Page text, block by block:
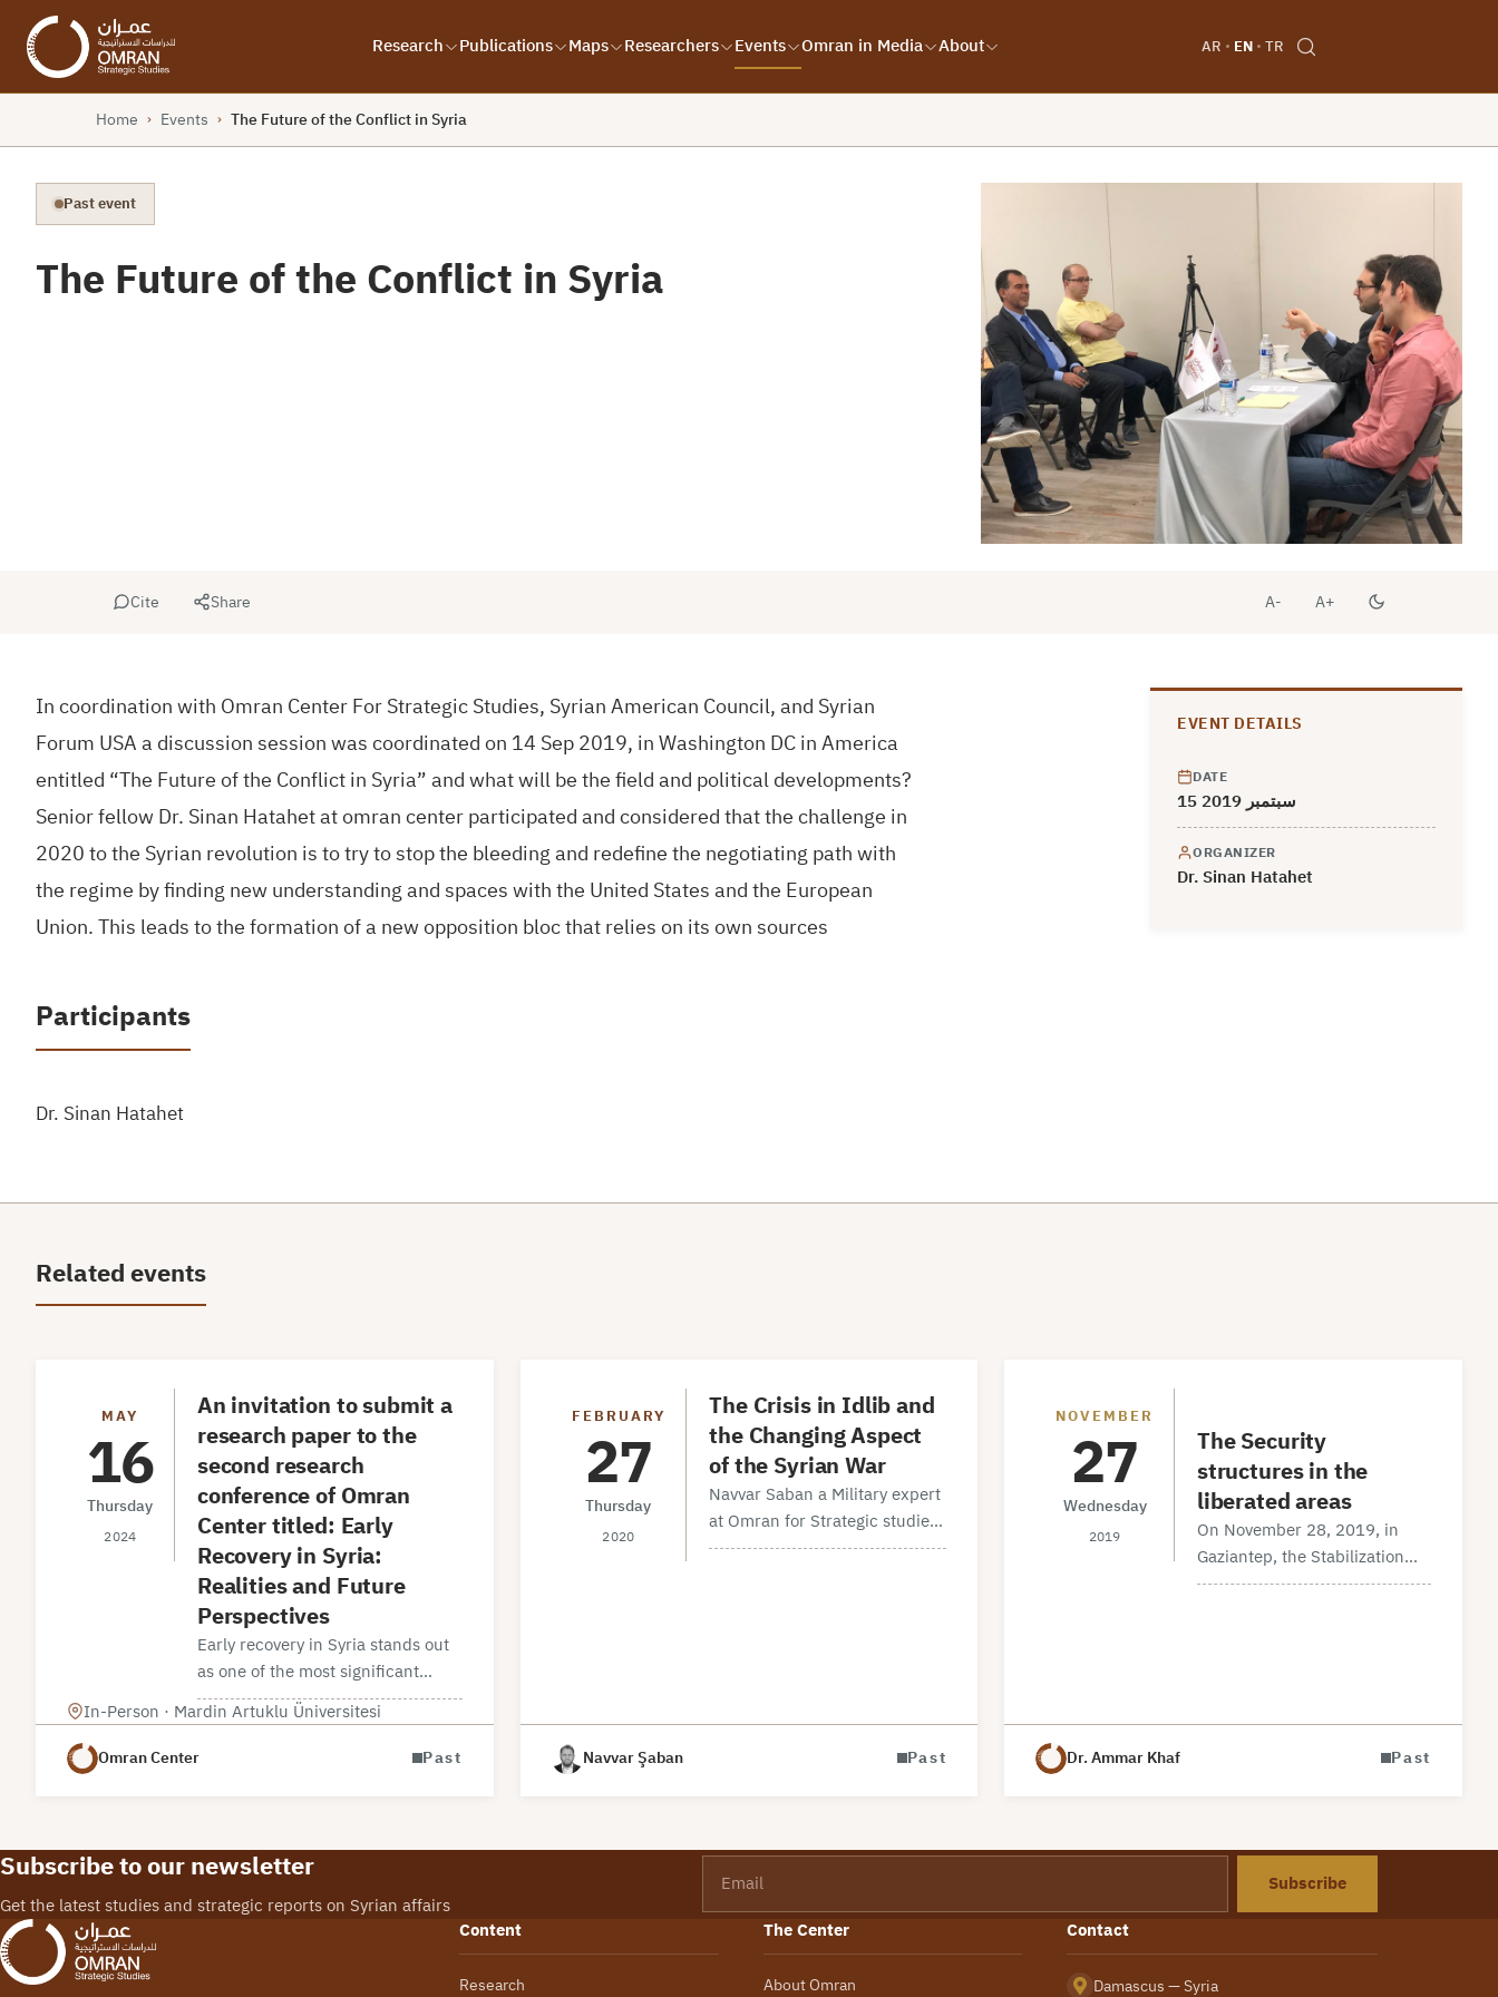
Research Publications Maps Researchers Events Omran in Media About AR EN TR
Home › Events › The Future of the Conflict in Syria
Past event
The Future of the Conflict in Syria
Cite Share A- A+
In coordination with Omran Center For Strategic Studies, Syrian American Council, and Syrian
Forum USA a discussion session was coordinated on 14 Sep 2019, in Washington DC in America
entitled “The Future of the Conflict in Syria” and what will be the field and political developments?
Senior fellow Dr. Sinan Hatahet at omran center participated and considered that the challenge in
2020 to the Syrian revolution is to try to stop the bleeding and redefine the negotiating path with
the regime by finding new understanding and spaces with the United States and the European
Union. This leads to the formation of a new opposition bloc that relies on its own sources
Participants
Dr. Sinan Hatahet
EVENT DETAILS
DATE
15 سبتمبر 2019
ORGANIZER
Dr. Sinan Hatahet
Related events
MAY
16
Thursday
2024
An invitation to submit a
research paper to the
second research
conference of Omran
Center titled: Early
Recovery in Syria:
Realities and Future
Perspectives
Early recovery in Syria stands out
as one of the most significant
variables that has started to take
shape in recent years. There are
indications of varying dynamics in
In-Person · Mardin Artuklu Üniversitesi
Omran Center Past
FEBRUARY
27
Thursday
2020
The Crisis in Idlib and
the Changing Aspect
of the Syrian War
Navvar Saban a Military expert
at Omran for Strategic studies
talked about the military
Navvar Şaban Past
NOVEMBER
27
Wednesday
2019
The Security
structures in the
liberated areas
On November 28, 2019, in
Gaziantep, the Stabilization
Committee in partnership with
Dr. Ammar Khaf Past
Subscribe to our newsletter
Get the latest studies and strategic reports on Syrian affairs
Subscribe
Content
Research
The Center
About Omran
Contact
Damascus — Syria